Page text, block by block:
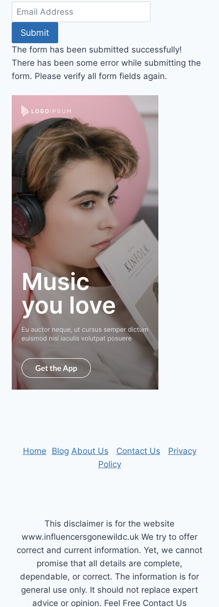
Submit
The form has been submitted successfully!
There has been some error while submitting the
form. Please verify all form fields again.
Home Blog About Us Contact Us
Privacy
Policy
This disclaimer is for the website
www.influencersgonewildc.uk We try to offer
correct and current information. Yet, we cannot
promise that all details are complete,
dependable, or correct. The information is for
general use only. It should not replace expert
advice or opinion.​ Feel Free Contact Us